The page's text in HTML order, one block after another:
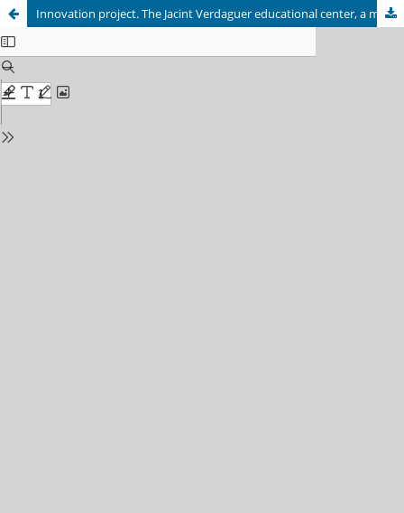
Innovation project. The Jacint Verdaguer educational center, a model of Institut-school open to today's society